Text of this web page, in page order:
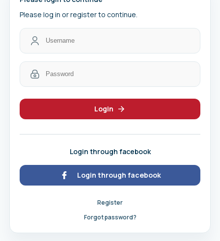
Please log in or register to continue.
Login
Login through facebook
Login through facebook
Register
Forgot password?